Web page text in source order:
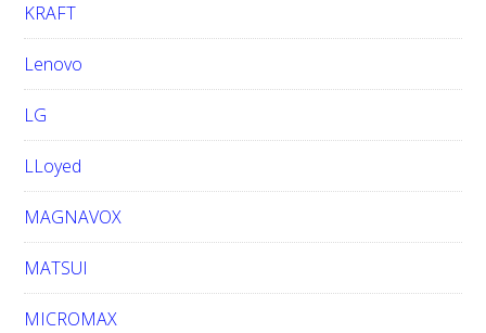
KRAFT
Lenovo
LG
LLoyed
MAGNAVOX
MATSUI
MICROMAX